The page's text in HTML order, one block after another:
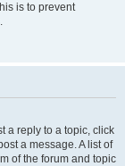
is to prevent
a reply to a topic, click
a message. A list of
of the forum and topic